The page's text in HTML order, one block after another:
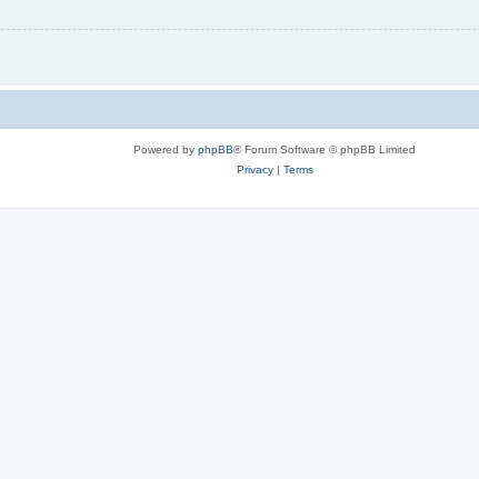
Powered by phpBB® Forum Software © phpBB Limited
Privacy| Terms